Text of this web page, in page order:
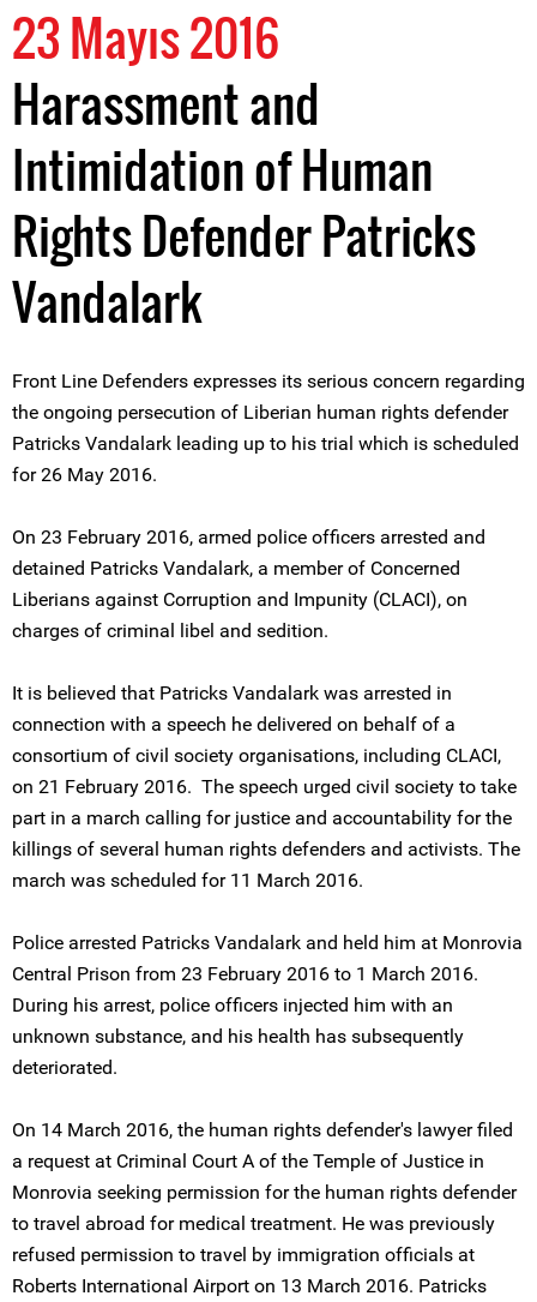
23 Mayıs 2016
Harassment and
Intimidation of Human
Rights Defender Patricks
Vandalark
Front Line Defenders expresses its serious concern regarding
the ongoing persecution of Liberian human rights defender
Patricks Vandalark leading up to his trial which is scheduled
for 26 May 2016.
On 23 February 2016, armed police officers arrested and
detained Patricks Vandalark, a member of Concerned
Liberians against Corruption and Impunity (CLACI), on
charges of criminal libel and sedition.
It is believed that Patricks Vandalark was arrested in
connection with a speech he delivered on behalf of a
consortium of civil society organisations, including CLACI,
on 21 February 2016. The speech urged civil society to take
part in a march calling for justice and accountability for the
killings of several human rights defenders and activists. The
march was scheduled for 11 March 2016.
Police arrested Patricks Vandalark and held him at Monrovia
Central Prison from 23 February 2016 to 1 March 2016.
During his arrest, police officers injected him with an
unknown substance, and his health has subsequently
deteriorated.
On 14 March 2016, the human rights defender's lawyer filed
a request at Criminal Court A of the Temple of Justice in
Monrovia seeking permission for the human rights defender
to travel abroad for medical treatment. He was previously
refused permission to travel by immigration officials at
Roberts International Airport on 13 March 2016. Patricks